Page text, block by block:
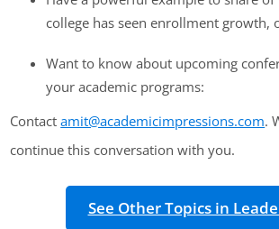
college has seen enrollment growth,
Want to know about upcoming
your academic programs:
Contactamit@academicimpressions.com.
continue this conversation with you.
See Other Topics in